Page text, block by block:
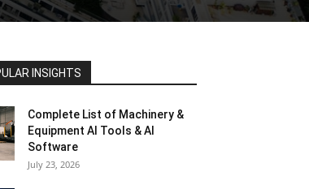
INSIGHTS
Complete List of Machinery &
Equipment AI Tools & AI
Software
July 23, 2026